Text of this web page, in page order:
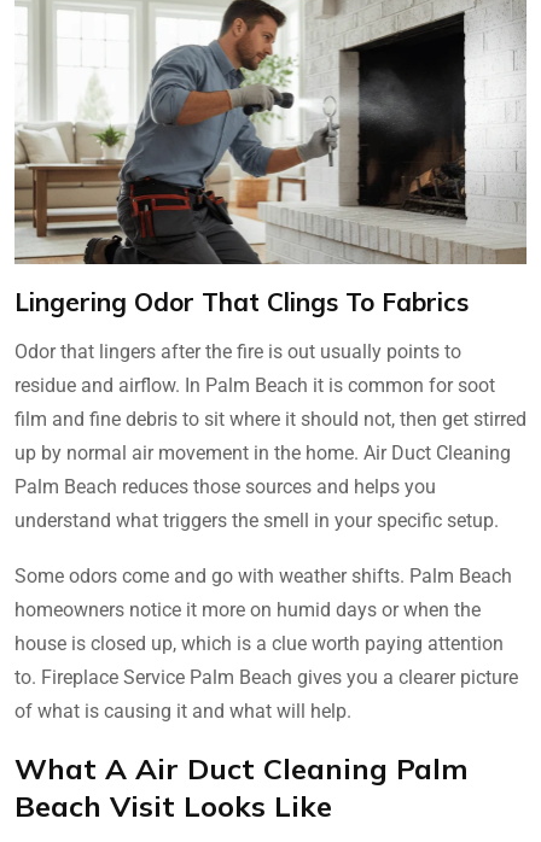
Lingering Odor That Clings To Fabrics
Odor that lingers after the fire is out usually points to
residue and airflow. In Palm Beach it is common for soot
film and fine debris to sit where it should not, then get stirred
up by normal air movement in the home. Air Duct Cleaning
Palm Beach reduces those sources and helps you
understand what triggers the smell in your specific setup.
Some odors come and go with weather shifts. Palm Beach
homeowners notice it more on humid days or when the
house is closed up, which is a clue worth paying attention
to. Fireplace Service Palm Beach gives you a clearer picture
of what is causing it and what will help.
What A Air Duct Cleaning Palm
Beach Visit Looks Like